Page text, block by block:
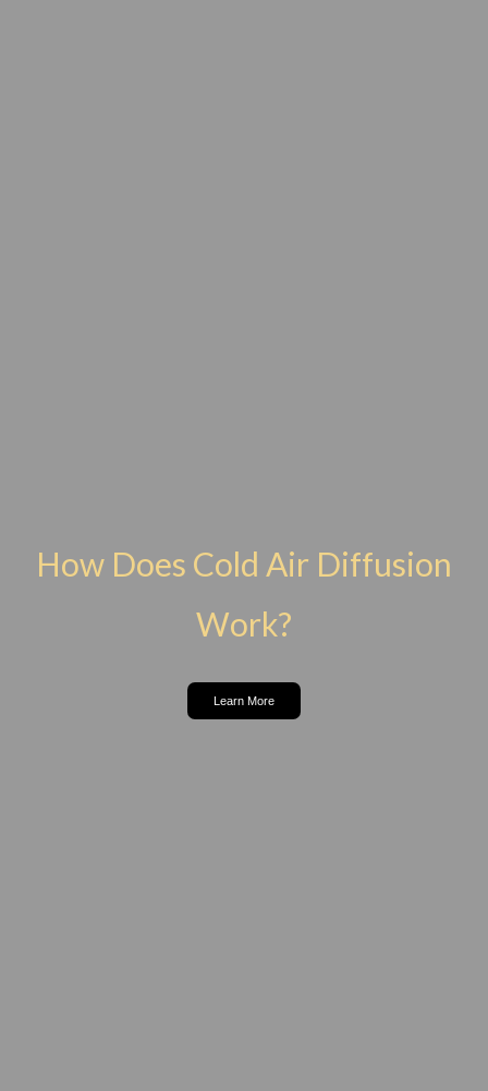
How Does Cold Air Diffusion
Work?
Learn More